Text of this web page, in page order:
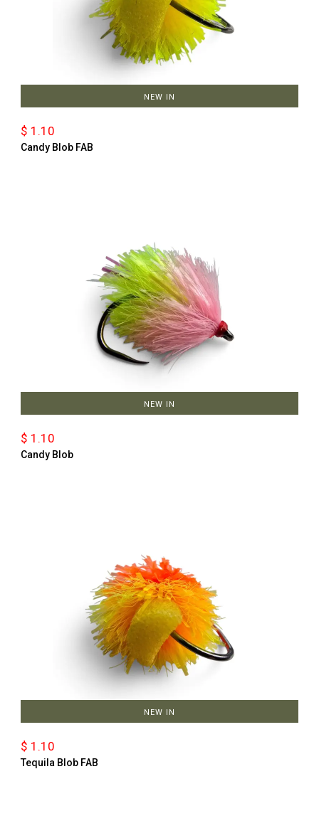
NEW IN
$ 1.10
Candy Blob FAB
NEW IN
$ 1.10
Candy Blob
NEW IN
$ 1.10
Tequila Blob FAB